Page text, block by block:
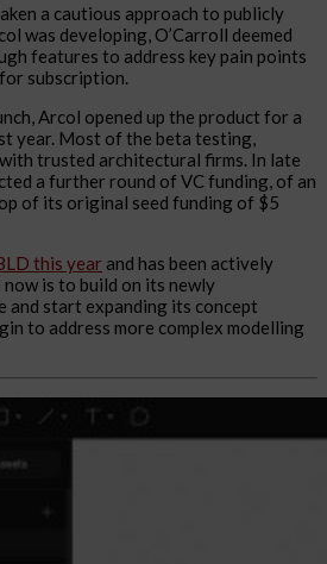
a cautious approach to publicly
was developing, O’Carroll deemed
features to address key pain points
subscription.
Arcol opened up the product for a
year. Most of the beta testing,
trusted architectural firms. In late
a further round of VC funding, of an
of its original seed funding of $5
this year and has been actively
now is to build on its newly
and start expanding its concept
to address more complex modelling